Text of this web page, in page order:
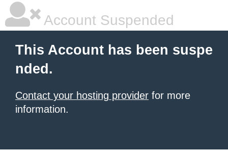
Account Suspended
This Account has been suspe
nded.
Contact your hosting provider for more
information.